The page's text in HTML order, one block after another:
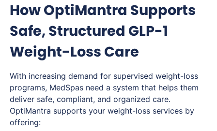
How OptiMantra Supports
Safe, Structured GLP-1
Weight-Loss Care
With increasing demand for supervised weight-loss
programs, MedSpas need a system that helps them
deliver safe, compliant, and organized care.
OptiMantra supports your weight-loss services by
offering: